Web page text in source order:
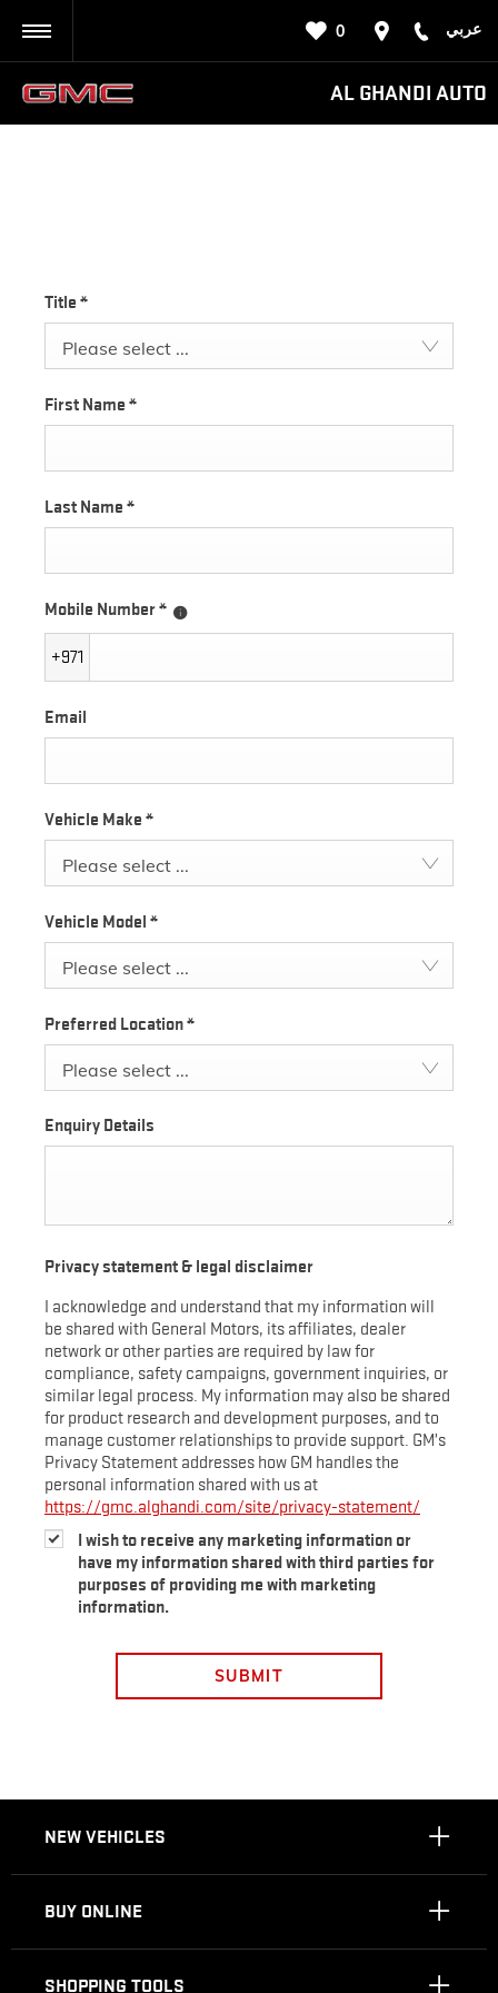
عربي 0
AL GHANDI AUTO
Title *
Please select ...
First Name *
Last Name *
Mobile Number*
+971
Email
Vehicle Make *
Please select ...
Vehicle Model *
Please select ...
Preferred Location*
Please select ...
Enquiry Details
Privacy statement & legal disclaimer
I acknowledge and understand that my information will
be shared with General Motors, its affiliates, dealer
network or other parties are required by law for
compliance, safety campaigns, government inquiries, or
similar legal process. My information may also be shared
for product research and development purposes, and to
manage customer relationships to provide support. GM’s
Privacy Statement addresses how GM handles the
personal information shared with us at
https://gmc.alghandi.com/site/privacy-statement/
I wish to receive any marketing information or
have my information shared with third parties for
purposes of providing me with marketing
information.
SUBMIT
NEW VEHICLES
BUY ONLINE
SHOPPING TOOLS